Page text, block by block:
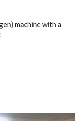
machine with a